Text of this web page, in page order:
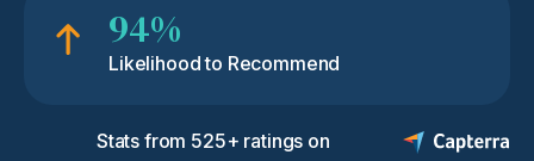
94%
Likelihood to Recommend
Stats from 525+ ratings on